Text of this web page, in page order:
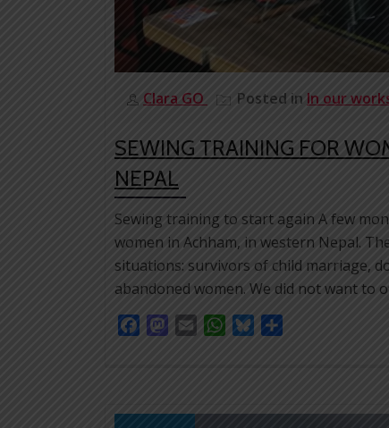
Clara GO Posted in In our
SEWING TRAINING FOR
NEPAL
Sewing training to start again A few
women in Achham, in western Nepal.
situations: survivors of child marriage,
abandoned women. We did not want to
FacebookMastodon
Email WhatsApp
Bluesky